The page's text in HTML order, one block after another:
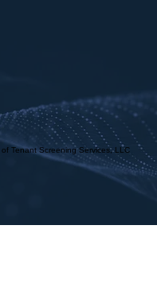
Tenant Screening Services, LLC